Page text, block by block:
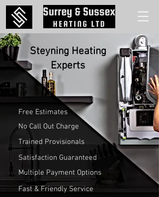
Steyning Heating
Experts
Free Estimates
No Call Out Charge
Trained Provisionals
Satisfaction Guaranteed
Multiple Payment Options
Fast & Friendly Service